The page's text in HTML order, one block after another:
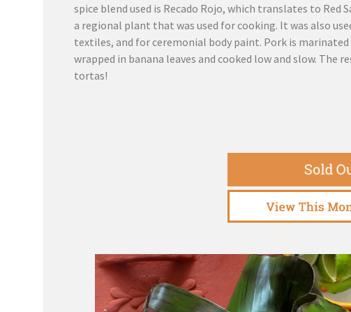
spice blend used is Recado Rojo, which translates to Red
a regional plant that was used for cooking. It was also
textiles, and for ceremonial body paint. Pork is marinated
wrapped in banana leaves and cooked low and slow. The
tortas!